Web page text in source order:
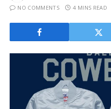
NO COMMENTS
4 MINS READ